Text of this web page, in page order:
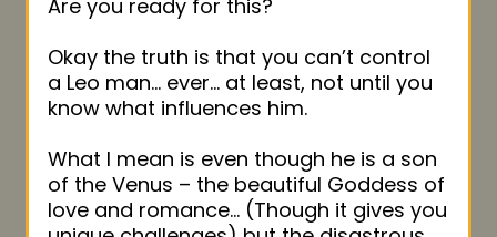
Are you ready for this?
Okay the truth is that you can’t control
a Leo man… ever… at least, not until you
know what influences him.
What I mean is even though he is a son
of the Venus – the beautiful Goddess of
love and romance… (Though it gives you